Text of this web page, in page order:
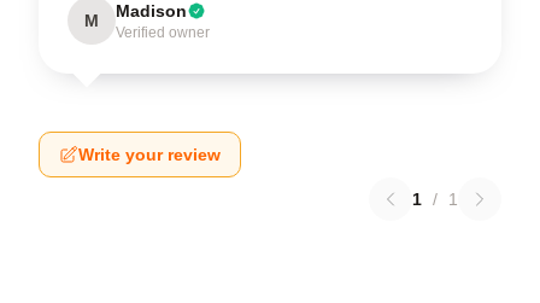
M Madison
Verified owner
Write your review
1 / 1